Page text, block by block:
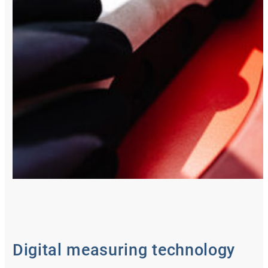
Digital measuring technology